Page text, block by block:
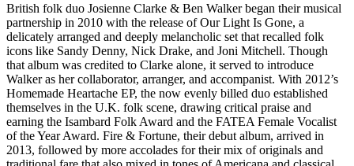
British folk duo Josienne Clarke & Ben Walker began their musical
partnership in 2010 with the release of Our Light Is Gone, a
delicately arranged and deeply melancholic set that recalled folk
icons like Sandy Denny, Nick Drake, and Joni Mitchell. Though
that album was credited to Clarke alone, it served to introduce
Walker as her collaborator, arranger, and accompanist. With 2012’s
Homemade Heartache EP, the now evenly billed duo established
themselves in the U.K. folk scene, drawing critical praise and
earning the Isambard Folk Award and the FATEA Female Vocalist
of the Year Award. Fire & Fortune, their debut album, arrived in
2013, followed by more accolades for their mix of originals and